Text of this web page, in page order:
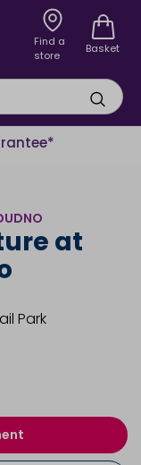
Find a
store
Basket
at
Park